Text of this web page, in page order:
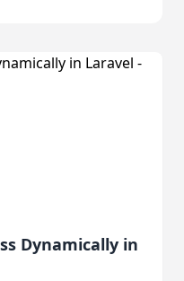
Dynamically in